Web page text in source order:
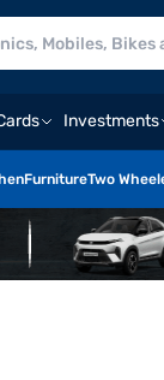
Investments
FurnitureTwo